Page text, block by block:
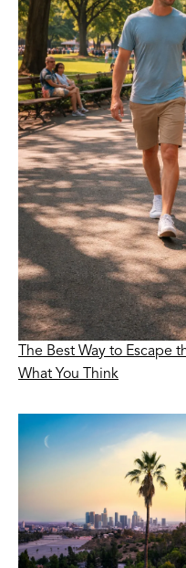
The Best Way to Escape
What You Think